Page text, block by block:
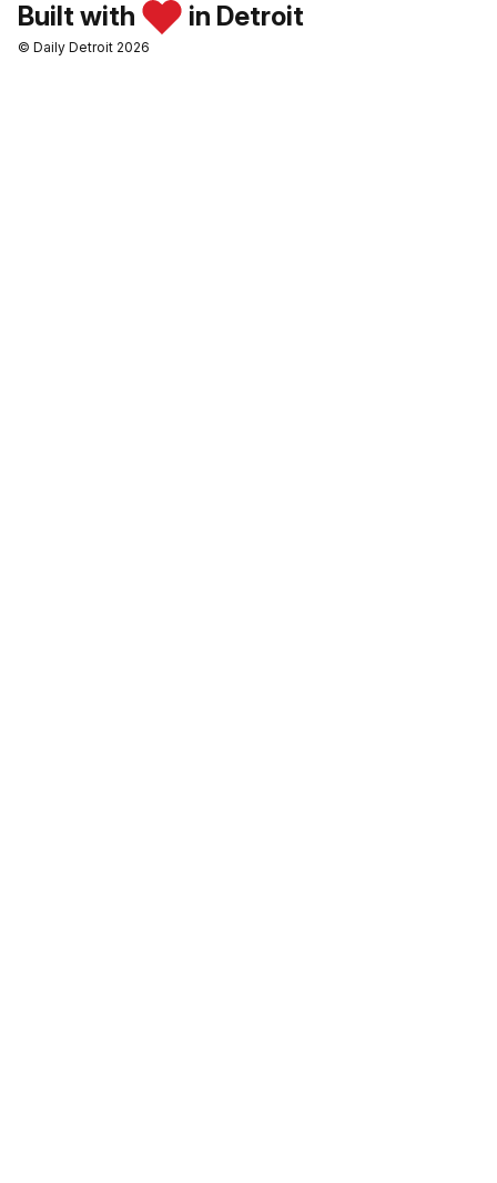
Built with in Detroit
© Daily Detroit 2026